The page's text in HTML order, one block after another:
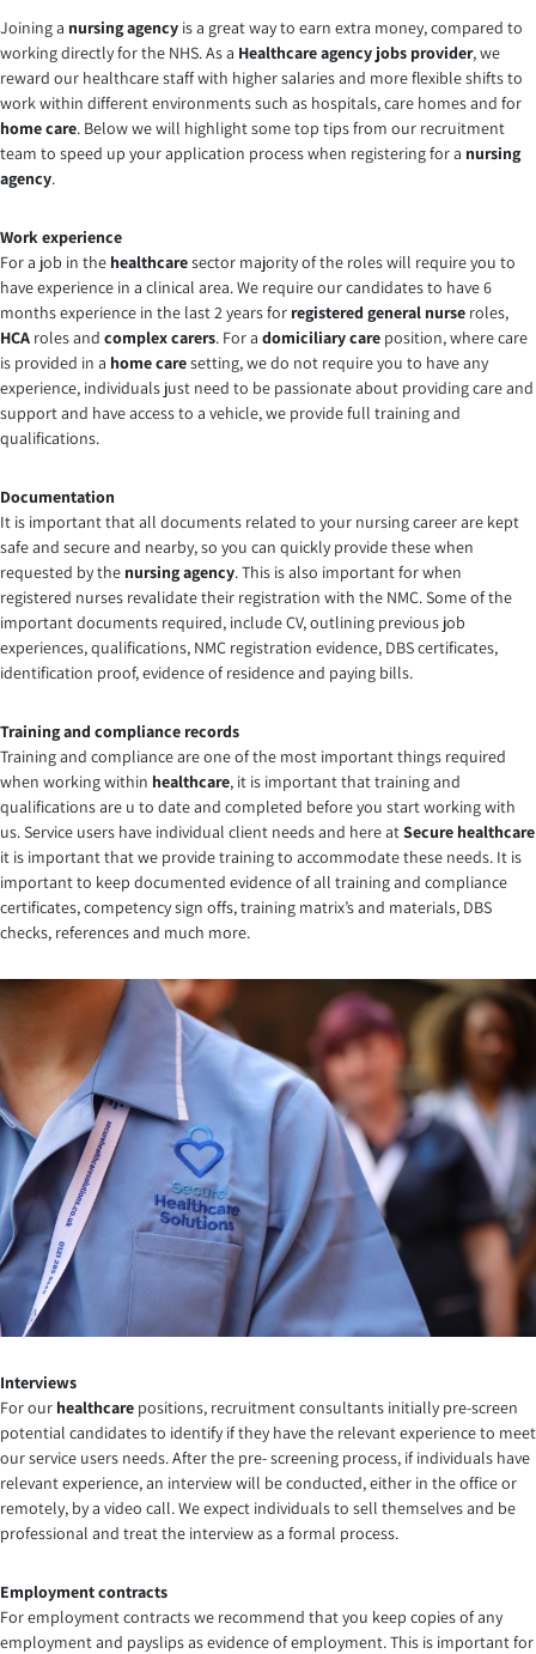
Joining a nursing agency is a great way to earn extra money, compared to
working directly for the NHS. As a Healthcare agency jobs provider, we
reward our healthcare staff with higher salaries and more flexible shifts to
work within different environments such as hospitals, care homes and for
home care. Below we will highlight some top tips from our recruitment
team to speed up your application process when registering for a nursing
agency.
Work experience
For a job in the healthcaresector majority of the roles will require you to
have experience in a clinical area. We require our candidates to have 6
months experience in the last 2 years for registered general nurse roles,
HCA roles and complex carers. For a domiciliary care position, where care
is provided in a home caresetting, we do not require you to have any
experience, individuals just need to be passionate about providing care and
support and have access to a vehicle, we provide full training and
qualifications.
Documentation
It is important that all documents related to your nursing career are kept
safe and secure and nearby, so you can quickly provide these when
requested by the nursing agency. This is also important for when
registered nurses revalidate their registration with the NMC. Some of the
important documents required, include CV, outlining previous job
experiences, qualifications, NMC registration evidence, DBS certificates,
identification proof, evidence of residence and paying bills.
Training and compliance records
Training and compliance are one of the most important things required
when working within healthcare, it is important that training and
qualifications are u to date and completed before you start working with
us. Service users have individual client needs and here atSecure healthcare
it is important that we provide training to accommodate these needs. It is
important to keep documented evidence of all training and compliance
certificates, competency sign offs, training matrix’s and materials, DBS
checks, references and much more.
Interviews
For our healthcare positions, recruitment consultants initially pre-screen
potential candidates to identify if they have the relevant experience to meet
our service users needs. After the pre- screening process, if individuals have
relevant experience, an interview will be conducted, either in the office or
remotely, by a video call. We expect individuals to sell themselves and be
professional and treat the interview as a formal process.
Employment contracts
For employment contracts we recommend that you keep copies of any
employment and payslips as evidence of employment. This is important for